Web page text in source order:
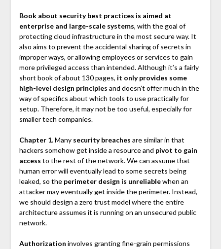
Book about security best practices is aimed at
enterprise and large-scale systems, with the goal of
protecting cloud infrastructure in the most secure way. It
also aims to prevent the accidental sharing of secrets in
improper ways, or allowing employees or services to gain
more privileged access than intended. Although it’s a fairly
short book of about 130 pages, it only provides some
high-level design principles and doesn’t offer much in the
way of specifics about which tools to use practically for
setup. Therefore, it may not be too useful, especially for
smaller tech companies.
Chapter 1. Many security breaches are similar in that
hackers somehow get inside a resource and pivot to gain
access to the rest of the network. We can assume that
human error will eventually lead to some secrets being
leaked, so the perimeter design is unreliablewhen an
attacker may eventually get inside the perimeter. Instead,
we should design a zero trust model where the entire
architecture assumes it is running on an unsecured public
network.
Authorization involves granting fine-grain permissions